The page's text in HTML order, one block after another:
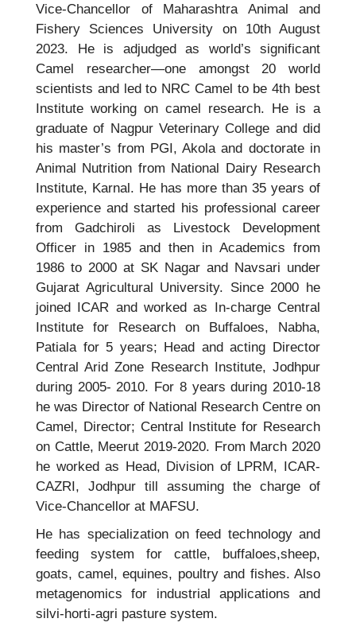
Vice-Chancellor of Maharashtra Animal and
Fishery Sciences University on 10th August
2023. He is adjudged as world’s significant
Camel researcher—one amongst 20 world
scientists and led to NRC Camel to be 4th best
Institute working on camel research. He is a
graduate of Nagpur Veterinary College and did
his master’s from PGI, Akola and doctorate in
Animal Nutrition from National Dairy Research
Institute, Karnal. He has more than 35 years of
experience and started his professional career
from Gadchiroli as Livestock Development
Officer in 1985 and then in Academics from
1986 to 2000 at SK Nagar and Navsari under
Gujarat Agricultural University. Since 2000 he
joined ICAR and worked as In-charge Central
Institute for Research on Buffaloes, Nabha,
Patiala for 5 years; Head and acting Director
Central Arid Zone Research Institute, Jodhpur
during 2005- 2010. For 8 years during 2010-18
he was Director of National Research Centre on
Camel, Director; Central Institute for Research
on Cattle, Meerut 2019-2020. From March 2020
he worked as Head, Division of LPRM, ICAR-
CAZRI, Jodhpur till assuming the charge of
Vice-Chancellor at MAFSU.
He has specialization on feed technology and
feeding system for cattle, buffaloes,sheep,
goats, camel, equines, poultry and fishes. Also
metagenomics for industrial applications and
silvi-horti-agri pasture system.